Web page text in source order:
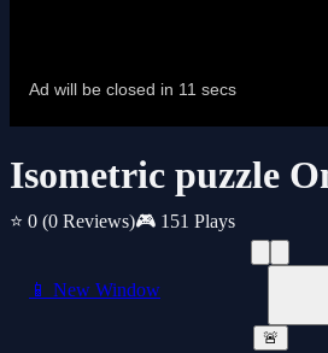
Isometric puzzle
⭐ 0 (0 Reviews)🎮 151 Plays
📱 New Window
🚨